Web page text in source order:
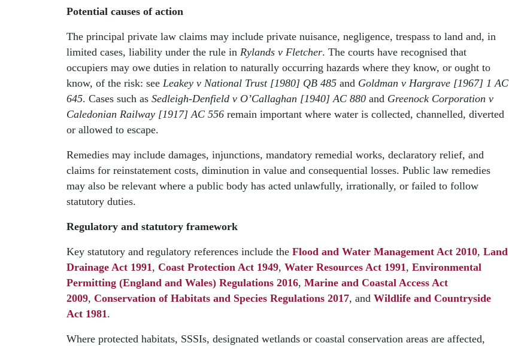
Potential causes of action
The principal private law claims may include private nuisance, negligence, trespass to land and, in
limited cases, liability under the rule in Rylands v Fletcher. The courts have recognised that
occupiers may owe duties in relation to naturally occurring hazards where they know, or ought to
know, of the risk: see Leakey v National Trust [1980] QB 485 and Goldman v Hargrave [1967] 1 AC
645. Cases such as Sedleigh-Denfield v O’Callaghan [1940] AC 880 and Greenock Corporation v
Caledonian Railway [1917] AC 556 remain important where water is collected, channelled, diverted
or allowed to escape.
Remedies may include damages, injunctions, mandatory remedial works, declaratory relief, and
claims for reinstatement costs, diminution in value and consequential losses. Public law remedies
may also be relevant where a public body has acted unlawfully, irrationally, or failed to follow
statutory duties.
Regulatory and statutory framework
Key statutory and regulatory references include the Flood and Water Management Act 2010, Land
Drainage Act 1991, Coast Protection Act 1949, Water Resources Act 1991, Environmental
Permitting (England and Wales) Regulations 2016, Marine and Coastal Access Act
2009, Conservation of Habitats and Species Regulations 2017, and Wildlife and Countryside
Act 1981.
Where protected habitats, SSSIs, designated wetlands or coastal conservation areas are affected,